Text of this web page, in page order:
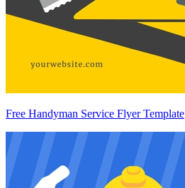
Free Handyman Service Flyer Template